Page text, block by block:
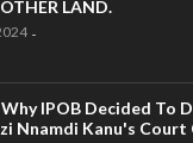
LAND.
-
Why IPOB Decided To
Nnamdi Kanu's Court